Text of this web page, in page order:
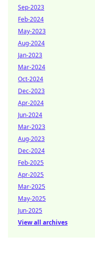
Sep-2023
Feb-2024
May-2023
Aug-2024
Jan-2023
Mar-2024
Oct-2024
Dec-2023
Apr-2024
Jun-2024
Mar-2023
Aug-2023
Dec-2024
Feb-2025
Apr-2025
Mar-2025
May-2025
Jun-2025
View all archives